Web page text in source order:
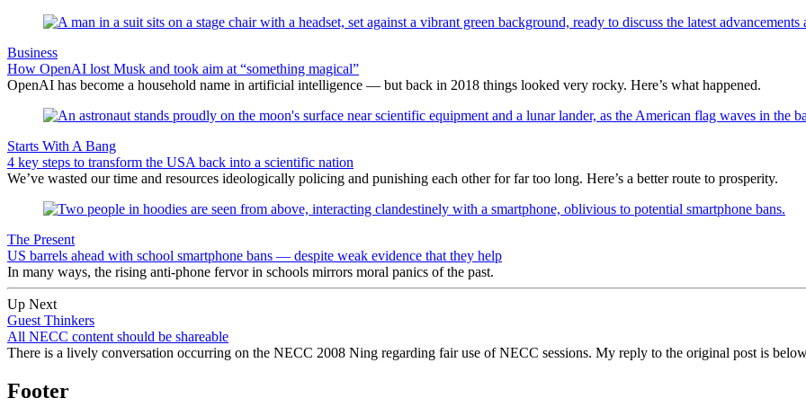
Business
How OpenAI lost Musk and took aim at “something magical”
OpenAI has become a household name in artificial intelligence — but back in 2018 things looked very rocky. Here’s what happened.
Starts With A Bang
4 key steps to transform the USA back into a scientific nation
We’ve wasted our time and resources ideologically policing and punishing each other for far too long. Here’s a better route to prosperity.
The Present
US barrels ahead with school smartphone bans — despite weak evidence that they help
In many ways, the rising anti-phone fervor in schools mirrors moral panics of the past.
Up Next
Guest Thinkers
All NECC content should be shareable
There is a lively conversation occurring on the NECC 2008 Ning regarding fair use of NECC sessions. My reply to the original post is
Footer